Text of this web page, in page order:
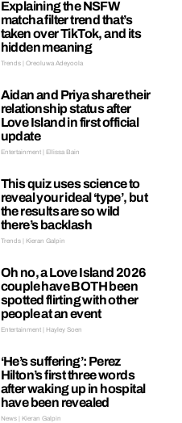
Explaining the NSFW
matcha filter trend that’s
taken over TikTok, and its
hidden meaning
Trends | Oreoluwa Adeyoola
Aidan and Priya share their
relationship status after
Love Island in first official
update
Entertainment | Ellissa Bain
This quiz uses science to
reveal your ideal ‘type’, but
the results are so wild
there’s backlash
Trends | Kieran Galpin
Oh no, a Love Island 2026
couple have BOTH been
spotted flirting with other
people at an event
Entertainment | Hayley Soen
‘He’s suffering’: Perez
Hilton’s first three words
after waking up in hospital
have been revealed
News | Kieran Galpin